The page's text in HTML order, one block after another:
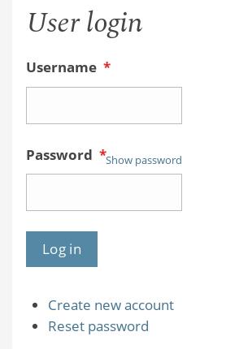
User login
Username *
Password *Show password
Create new account
Reset password